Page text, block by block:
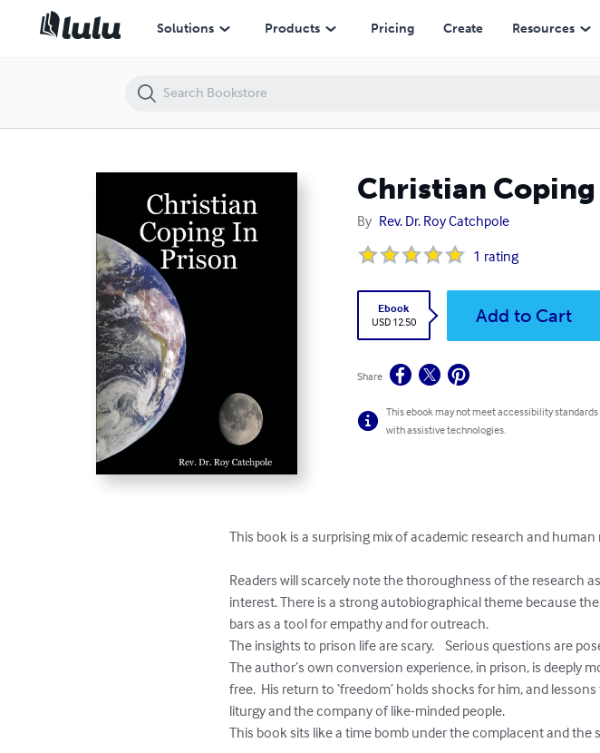
Solutions Products Pricing Create Resources
Christian
By Rev. Dr. Roy Catchpole
1 rating
Ebook
USD 12.50
Add to Cart
Share
This ebook may not meet accessibility
with assistive technologies.
This book is a surprising mix of academic research and
Readers will scarcely note the thoroughness of the research
interest. There is a strong autobiographical theme because
bars as a tool for empathy and for outreach.
The insights to prison life are scary.    Serious questions are
The author’s own conversion experience, in prison, is deeply
free.  His return to ‘freedom’ holds shocks for him, and
liturgy and the company of like-minded people.
This book sits like a time bomb under the complacent and the
Christian Coping In Prison